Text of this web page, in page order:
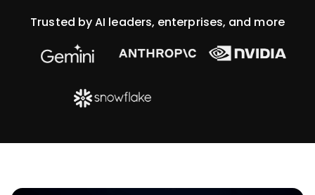
Trusted by AI leaders, enterprises, and more